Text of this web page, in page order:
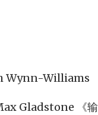
Wynn-Williams
Gladstone 《输